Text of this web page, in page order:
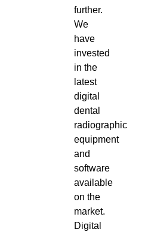
further.
We
have
invested
in the
latest
digital
dental
radiographic
equipment
and
software
available
on the
market.
Digital